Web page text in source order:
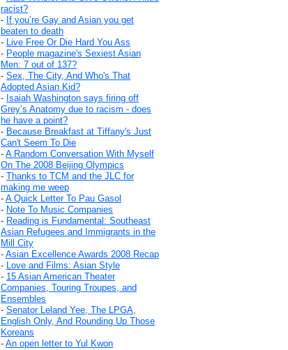
racist?
- If you’re Gay and Asian you get
beaten to death
- Live Free Or Die Hard You Ass
- People magazine's Sexiest Asian
Men: 7 out of 137?
- Sex, The City, And Who's That
Adopted Asian Kid?
- Isaiah Washington says firing off
Grey’s Anatomy due to racism - does
he have a point?
- Because Breakfast at Tiffany's Just
Can't Seem To Die
- A Random Conversation With Myself
On The 2008 Beijing Olympics
- Thanks to TCM and the JLC for
making me weep
- A Quick Letter To Pau Gasol
- Note To Music Companies
- Reading is Fundamental: Southeast
Asian Refugees and Immigrants in the
Mill City
- Asian Excellence Awards 2008 Recap
- Love and Films: Asian Style
- 15 Asian American Theater
Companies, Touring Troupes, and
Ensembles
- Senator Leland Yee, The LPGA,
English Only, And Rounding Up Those
Koreans
- An open letter to Yul Kwon